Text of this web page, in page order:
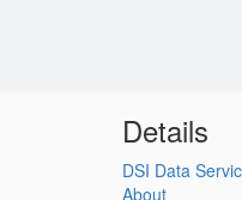
Details
DSI Data
About